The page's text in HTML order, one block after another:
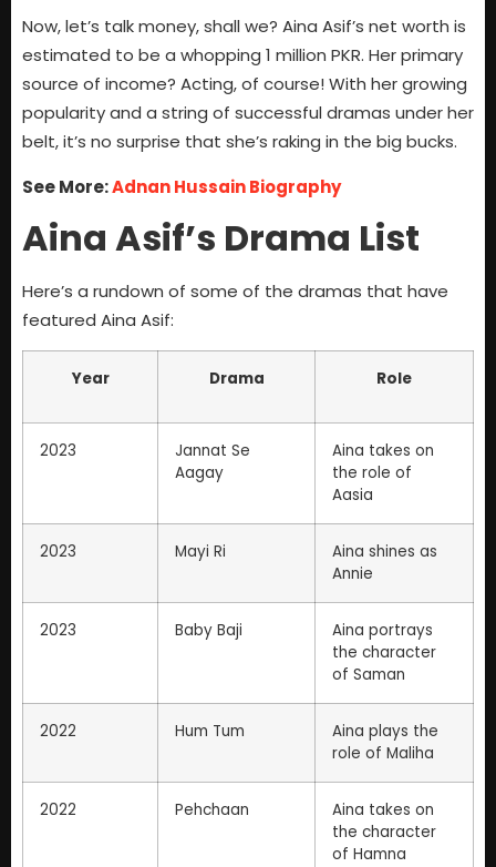
Now, let’s talk money, shall we? Aina Asif’s net worth is
estimated to be a whopping 1 million PKR. Her primary
source of income? Acting, of course! With her growing
popularity and a string of successful dramas under her
belt, it’s no surprise that she’s raking in the big bucks.
See More:Adnan Hussain Biography
Aina Asif’s Drama List
Here’s a rundown of some of the dramas that have
featured Aina Asif:
Year Drama Role
2023
Jannat Se
Aagay
Aina takes on
the role of
Aasia
2023 Mayi Ri
Aina shines as
Annie
2023 Baby Baji
Aina portrays
the character
of Saman
2022 Hum Tum
Aina plays the
role of Maliha
2022 Pehchaan
Aina takes on
the character
of Hamna